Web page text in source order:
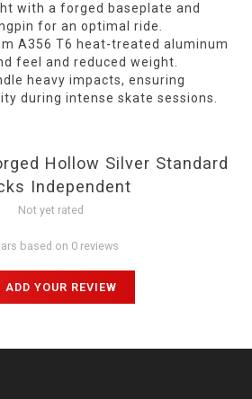
with a forged baseplate and
for an optimal ride.
A356 T6 heat-treated aluminum
feel and reduced weight.
heavy impacts, ensuring
during intense skate sessions.
Hollow Silver Standard
Independent
Not yet rated
based on 0 reviews
ADD YOUR REVIEW